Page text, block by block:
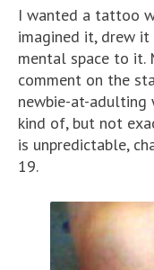
I wanted a tattoo
imagined it, drew it
mental space to it.
comment on the
newbie-at-
kind of, but not
is unpredictable,
19.